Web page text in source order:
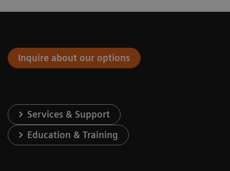
Inquire about our options
Services & Support
Education & Training